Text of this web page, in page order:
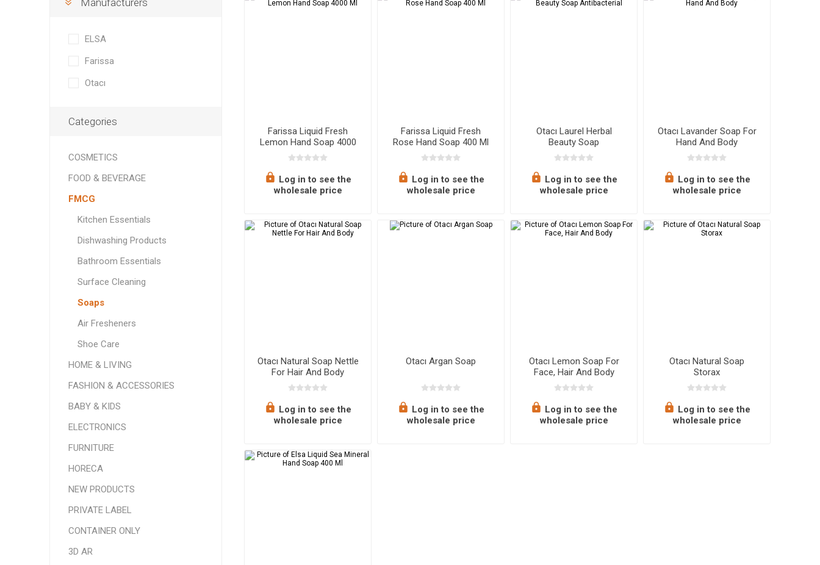
Tahini & Molasses
Cooking Ingredients
Grains & Pulses
Dips & Condiments
Paste & Sauces
Vinegar
Ready Meals & Canned Supplements
Bathroom Mats
Pet Supplies
FURNITURE
HORECA
Farissa Liquid Fresh
Lemon Hand Soap 4000
Ml
Log in to see the
wholesale price
Farissa Liquid Fresh
Rose Hand Soap 400 Ml
Log in to see the
wholesale price
Otacı Laurel Herbal
Beauty Soap
Antibacterial
Log in to see the
wholesale price
Otacı Lavander Soap For
Hand And Body
Log in to see the
wholesale price
Otacı Natural Soap Nettle
For Hair And Body
Log in to see the
wholesale price
Otacı Argan Soap
Log in to see the
wholesale price
Otacı Lemon Soap For
Face, Hair And Body
Log in to see the
wholesale price
Otacı Natural Soap
Storax
Log in to see the
wholesale price
Manufacturers
ELSA
Farissa
Otacı
Categories
COSMETICS
FOOD & BEVERAGE
FMCG
Kitchen Essentials
Dishwashing Products
Bathroom Essentials
Surface Cleaning
Soaps
Air Fresheners
Shoe Care
HOME & LIVING
FASHION & ACCESSORIES
BABY & KIDS
ELECTRONICS
FURNITURE
HORECA
NEW PRODUCTS
PRIVATE LABEL
CONTAINER ONLY
3D AR